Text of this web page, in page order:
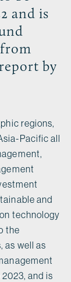
and is
by
regions,
Pacific all
and
technology
the
as well as
and is